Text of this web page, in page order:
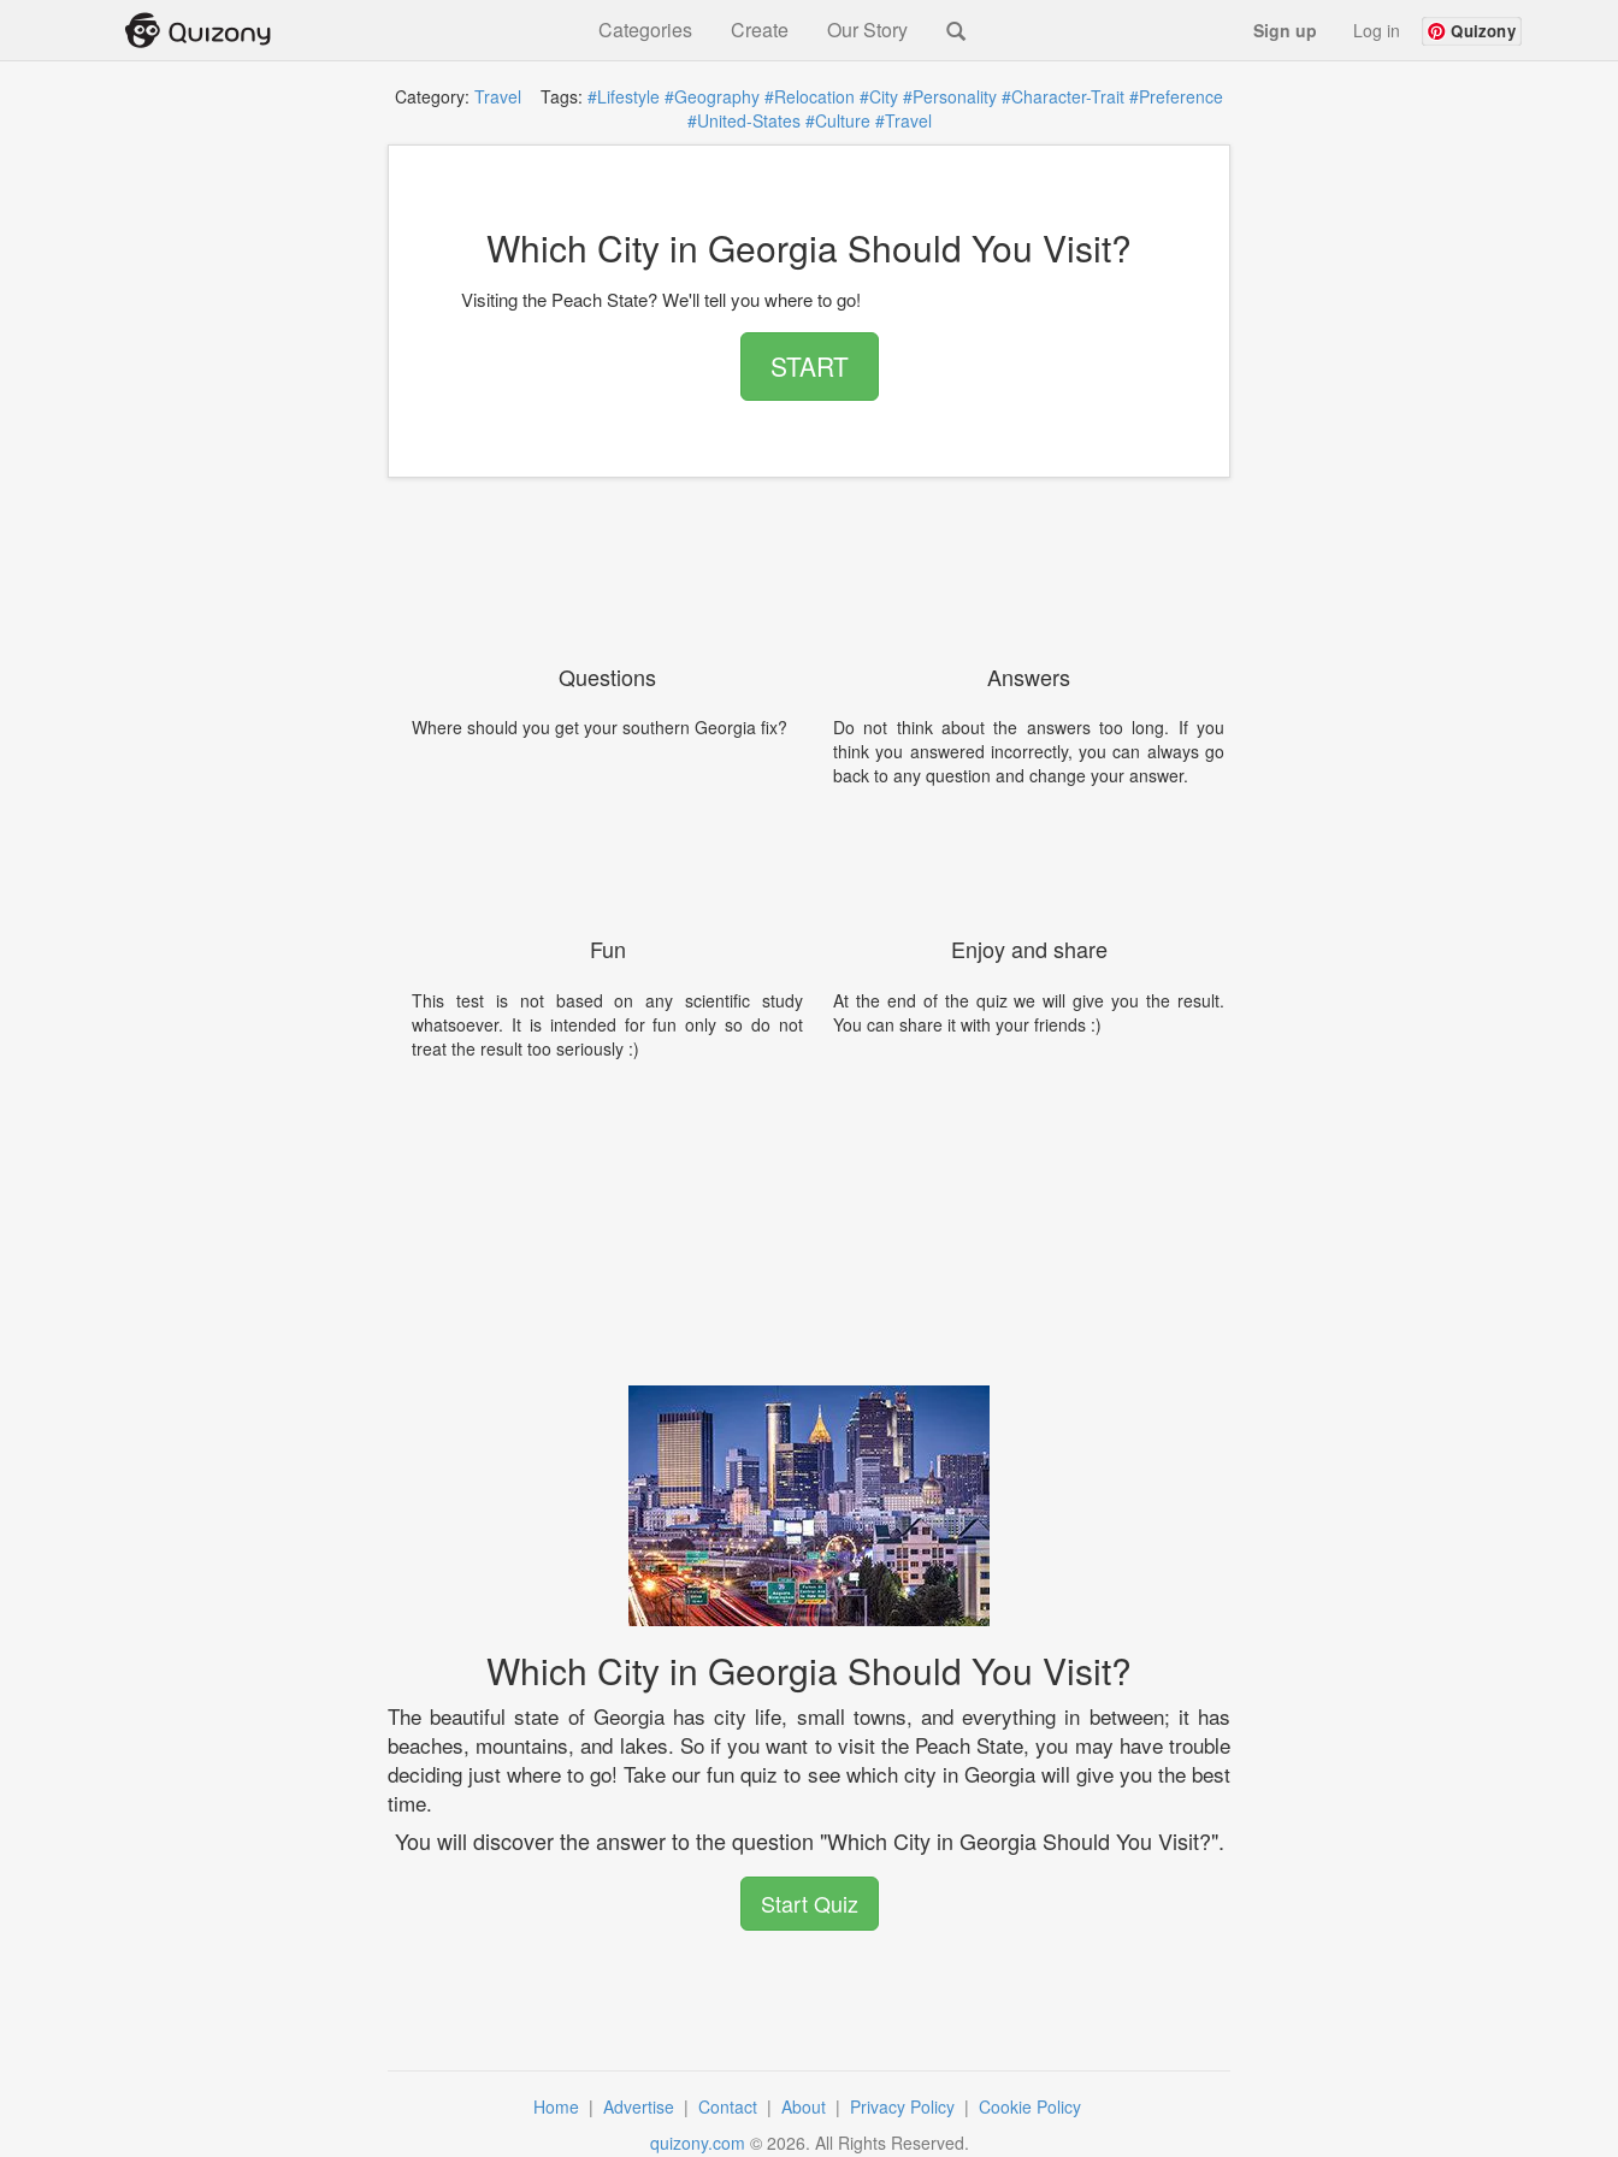
Categories Create Our Story Sign up Log in Quizony
Category: Travel Tags: #Lifestyle #Geography #Relocation #City #Personality #Character-Trait #Preference
#United-States #Culture #Travel
Which City in Georgia Should You Visit?
Visiting the Peach State? We'll tell you where to go!
START
Questions
Where should you get your southern Georgia fix?
Fun
This test is not based on any scientific study
whatsoever. It is intended for fun only so do not
treat the result too seriously :)
Answers
Do not think about the answers too long. If you
think you answered incorrectly, you can always go
back to any question and change your answer.
Enjoy and share
At the end of the quiz we will give you the result.
You can share it with your friends :)
Which City in Georgia Should You Visit?
The beautiful state of Georgia has city life, small towns, and everything in between; it has
beaches, mountains, and lakes. So if you want to visit the Peach State, you may have trouble
deciding just where to go! Take our fun quiz to see which city in Georgia will give you the best
time.
You will discover the answer to the question "Which City in Georgia Should You Visit?".
Start Quiz
Home | Advertise | Contact | About | Privacy Policy | Cookie Policy
quizony.com © 2026. All Rights Reserved.